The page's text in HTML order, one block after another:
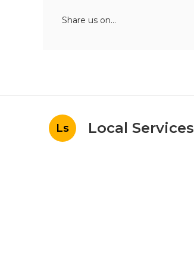
Share us on...
Ls Local Services